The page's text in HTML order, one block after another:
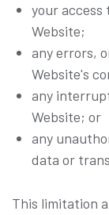
your access
Website;
any errors,
Website's
any
Website; or
any
data or
This limitation